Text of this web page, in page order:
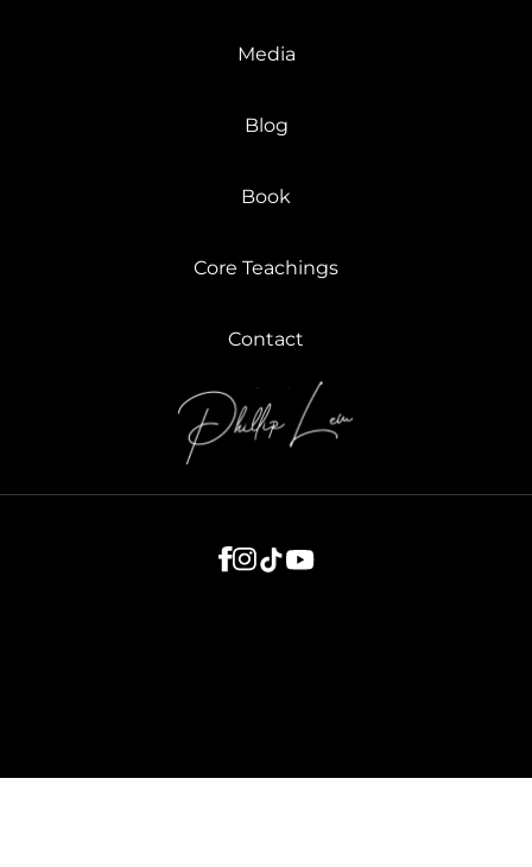
Media
Blog
Book
Core Teachings
Contact